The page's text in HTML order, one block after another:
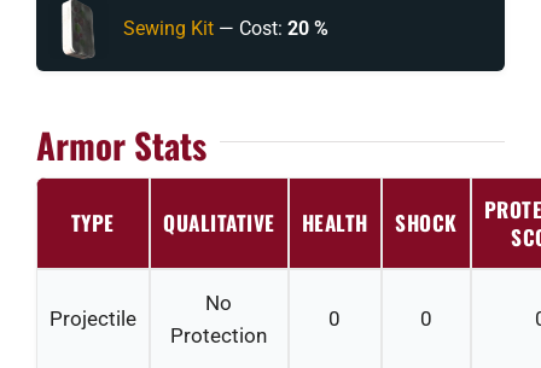
Sewing Kit— Cost: 20 %
Armor Stats
TYPE QUALITATIVE HEALTH SHOCK
Projectile
No
Protection
0 0